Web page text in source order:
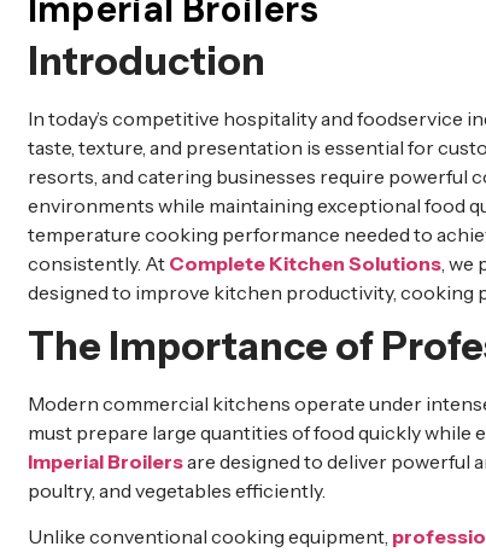
Introduction
In today’s competitive hospitality and foodservice
taste, texture, and presentation is essential for
resorts, and catering businesses require powerful
environments while maintaining exceptional food
temperature cooking performance needed to
consistently. At Complete Kitchen Solutions ,
designed to improve kitchen productivity, cooking
The Importance of
Modern commercial kitchens operate under
must prepare large quantities of food quickly while
Imperial Broilersare designed to deliver powerful
poultry, and vegetables efficiently.
Unlike conventional cooking equipment,